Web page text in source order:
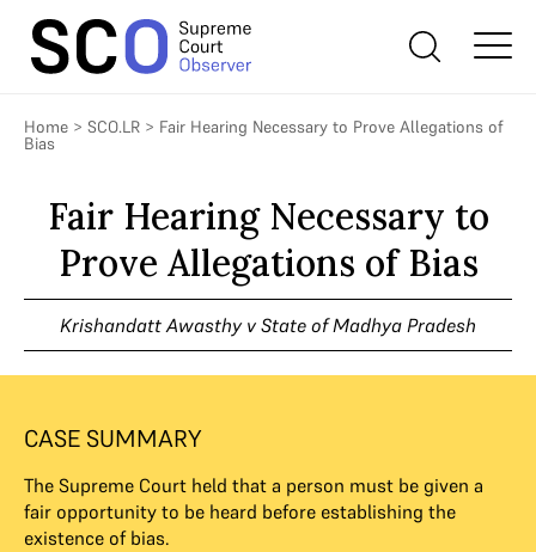
Home > SCO.LR > Fair Hearing Necessary to Prove Allegations of
Bias
Fair Hearing Necessary to
Prove Allegations of Bias
Krishandatt Awasthy v State of Madhya Pradesh
CASE SUMMARY
The Supreme Court held that a person must be given a
fair opportunity to be heard before establishing the
existence of bias.